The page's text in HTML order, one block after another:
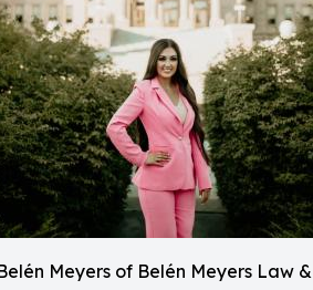
Meyers of Belén Meyers Law &